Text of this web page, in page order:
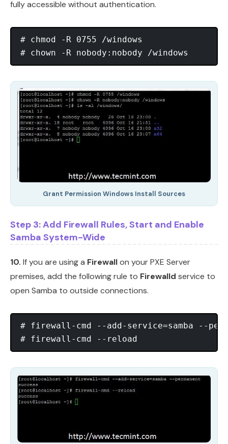
fully accessible without authentication.
# chmod -R 0755 /windows
Grant Permission Windows Install Sources
Step 3: Add Firewall Rules, Start and Enable
Samba System-Wide
10. If you are using a Firewallon your PXE Server
premises, add the following rule to Firewalld service to
open Samba to outside connections.
# firewall-cmd --add-service=samba --